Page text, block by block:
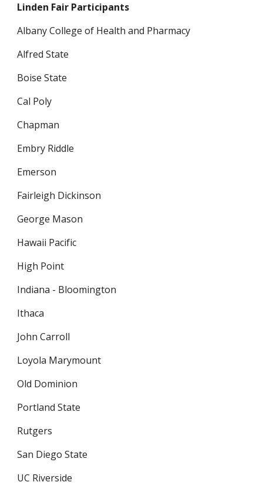
Linden Fair Participants
Albany College of Health and Pharmacy
Alfred State
Boise State
Cal Poly
Chapman
Embry Riddle
Emerson
Fairleigh Dickinson
George Mason
Hawaii Pacific
High Point
Indiana - Bloomington
Ithaca
John Carroll
Loyola Marymount
Old Dominion
Portland State
Rutgers
San Diego State
UC Riverside